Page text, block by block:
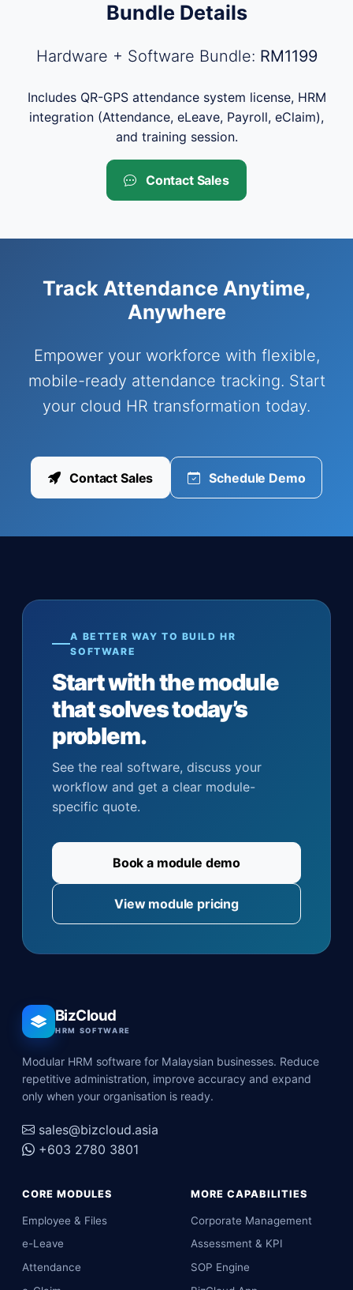
Bundle Details
Hardware + Software Bundle: RM1199
Includes QR-GPS attendance system license, HRM
integration (Attendance, eLeave, Payroll, eClaim),
and training session.
Contact Sales
Track Attendance Anytime,
Anywhere
Empower your workforce with flexible,
mobile-ready attendance tracking. Start
your cloud HR transformation today.
Contact Sales Schedule Demo
A BETTER WAY TO BUILD HR
SOFTWARE
Start with the module
that solves today’s
problem.
See the real software, discuss your
workflow and get a clear module-
specific quote.
Book a module demo
View module pricing
BizCloud
HRM SOFTWARE
Modular HRM software for Malaysian businesses. Reduce
repetitive administration, improve accuracy and expand
only when your organisation is ready.
sales@bizcloud.asia
+603 2780 3801
CORE MODULES
Employee & Files
e-Leave
Attendance
MORE CAPABILITIES
Corporate Management
Assessment & KPI
SOP Engine